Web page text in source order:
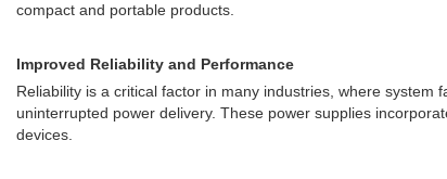
compact and portable products.
Improved Reliability and Performance
Reliability is a critical factor in many industries, where
uninterrupted power delivery. These power supplies
devices.